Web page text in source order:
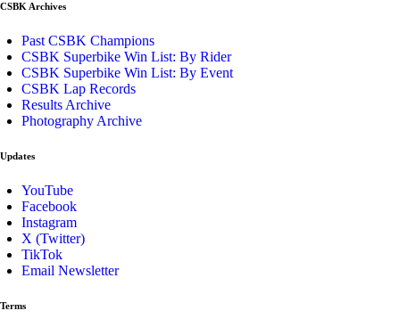
CSBK Archives
Past CSBK Champions
CSBK Superbike Win List: By Rider
CSBK Superbike Win List: By Event
CSBK Lap Records
Results Archive
Photography Archive
Updates
YouTube
Facebook
Instagram
X (Twitter)
TikTok
Email Newsletter
Terms